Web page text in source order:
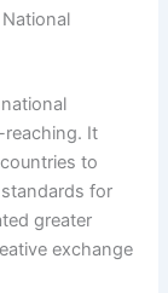
It
to
for
greater
exchange